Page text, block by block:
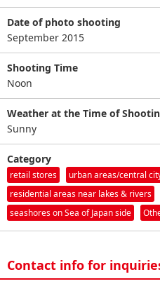
Date of photo shooting
September 2015
Shooting Time
Noon
Weather at the Time of
Sunny
Category
retail stores
urban areas/central
residential areas near lakes & rivers
seashores on Sea of Japan side
Contact info for